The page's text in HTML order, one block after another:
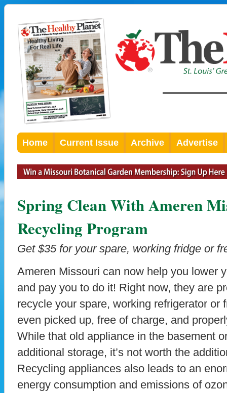
Home Current Issue Archive Advertise
Spring Clean With Ameren
Recycling Program
Get $35 for your spare, working fridge or
Ameren Missouri can now help you lower
and pay you to do it! Right now, they are
recycle your spare, working refrigerator or
even picked up, free of charge, and
While that old appliance in the basement
additional storage, it’s not worth the
Recycling appliances also leads to an
energy consumption and emissions of